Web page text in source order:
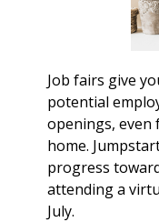
Job fairs give
potential
openings,
home.
progress
attending a
July.